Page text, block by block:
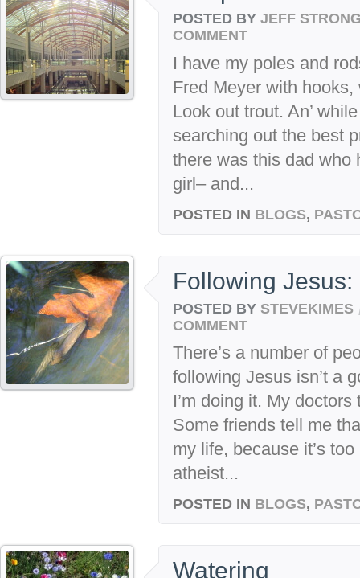
POSTED BY JEFF
COMMENT
I have my poles and
Fred Meyer with
Look out trout. An’
searching out the best
there was this dad who
girl– and...
POSTED IN BLOGS,
Following Jesus:
POSTED BY STEVEKIMES
COMMENT
There’s a number of
following Jesus isn’t a
I’m doing it. My
Some friends tell me
my life, because it’s
atheist...
POSTED IN BLOGS,
Watering